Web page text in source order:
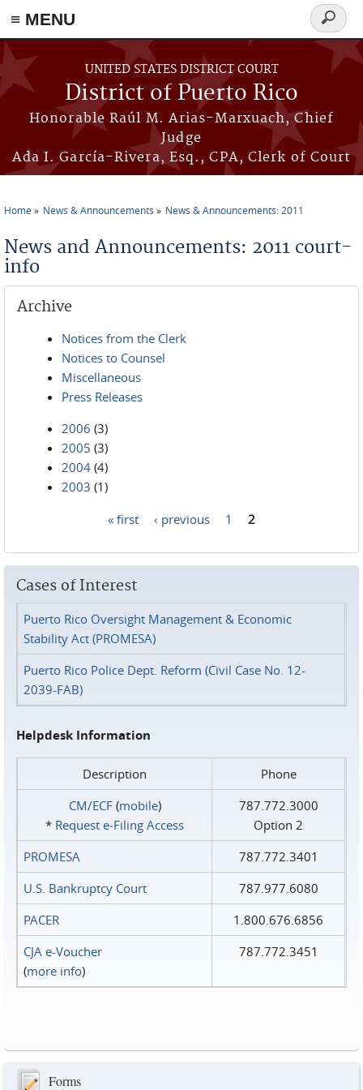
≡ MENU
Skip to main content
UNITED STATES DISTRICT COURT
District of Puerto Rico
Honorable Raúl M. Arias-Marxuach, Chief
Judge
Ada I. García-Rivera, Esq., CPA, Clerk of Court
Search
form
Home News & Announcements News & Announcements: 2011
News and Announcements: 2011 court-
info
Archive
Notices from the Clerk
Notices to Counsel
Miscellaneous
Press Releases
2006 (3)
2005 (3)
2004 (4)
2003 (1)
« first ‹ previous 1 2
Cases of Interest
Puerto Rico Oversight Management & Economic
Stability Act (PROMESA)
Puerto Rico Police Dept. Reform (Civil Case No. 12-
2039-FAB)
Helpdesk Information
Description
Phone
CM/ECF(mobile)
* Request e‑Filing Access
787.772.3000
Option 2
PROMESA
787.772.3401
U.S. Bankruptcy Court
787.977.6080
PACER
1.800.676.6856
CJA e-Voucher
(more info)
787.772.3451
Forms